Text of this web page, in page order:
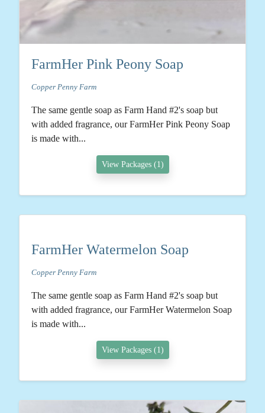
FarmHer Pink Peony Soap
Copper Penny Farm
The same gentle soap as Farm Hand #2's soap but
with added fragrance, our FarmHer Pink Peony Soap
is made with...
View Packages (1)
FarmHer Watermelon Soap
Copper Penny Farm
The same gentle soap as Farm Hand #2's soap but
with added fragrance, our FarmHer Watermelon Soap
is made with...
View Packages (1)